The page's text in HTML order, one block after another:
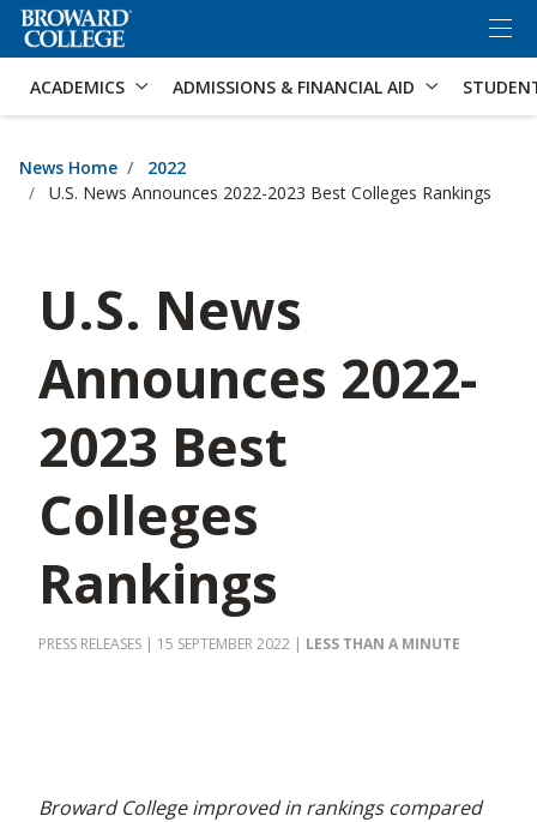
Accessibility Options: Skip to Search
ACADEMICS ADMISSIONS & FINANCIAL AID
News Home
2022
U.S. News Announces 2022-2023 Best Colleges Rankings
U.S. News
Announces 2022-
2023 Best
Colleges
Rankings
PRESS RELEASES | 15 SEPTEMBER 2022 | LESS THAN A MINUTE
Broward College improved in rankings compared